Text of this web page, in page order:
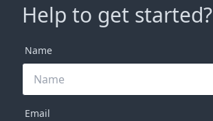
Help to get started?
Name
Email